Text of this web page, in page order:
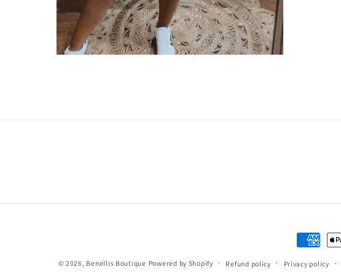
Payment
methods
© 2026, Benellis Boutique Powered by Shopify Refund policy Privacy policy